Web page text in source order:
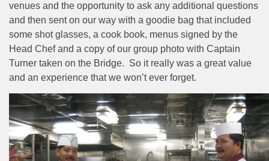
venues and the opportunity to ask any additional questions
and then sent on our way with a goodie bag that included
some shot glasses, a cook book, menus signed by the
Head Chef and a copy of our group photo with Captain
Turner taken on the Bridge. So it really was a great value
and an experience that we won’t ever forget.